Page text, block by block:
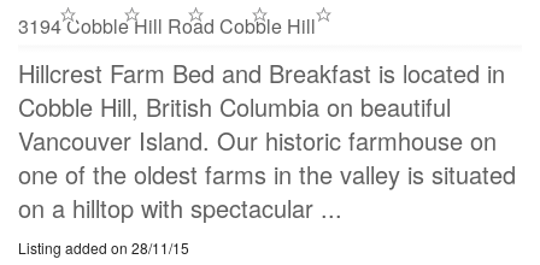
3194 Cobble Hill Road Cobble Hill
Hillcrest Farm Bed and Breakfast is located in
Cobble Hill, British Columbia on beautiful
Vancouver Island. Our historic farmhouse on
one of the oldest farms in the valley is situated
on a hilltop with spectacular ...
Listing added on 28/11/15